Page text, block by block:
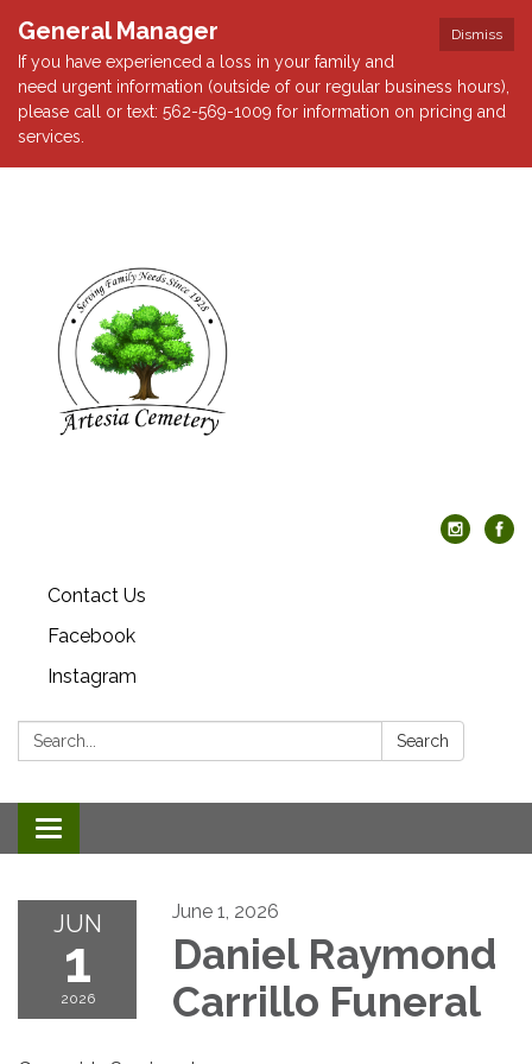
Dismiss
General Manager
If you have experienced a loss in your family and
need urgent information (outside of our regular business hours),
please call or text: 562-569-1009 for information on pricing and
services.
Contact Us
Facebook
Instagram
Search: Search
Toggle
navigation
JUN
1
2026
June 1, 2026
Daniel Raymond
Carrillo Funeral